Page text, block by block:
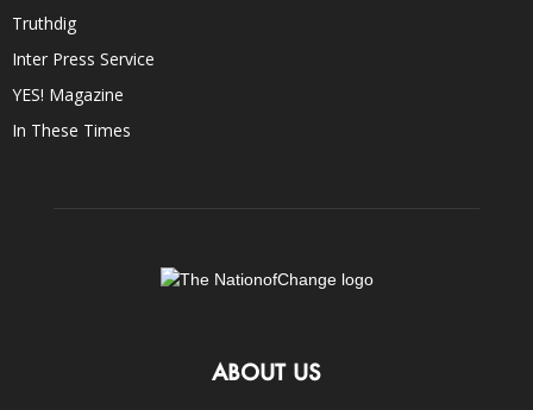
Truthdig
Inter Press Service
YES! Magazine
In These Times
ABOUT US